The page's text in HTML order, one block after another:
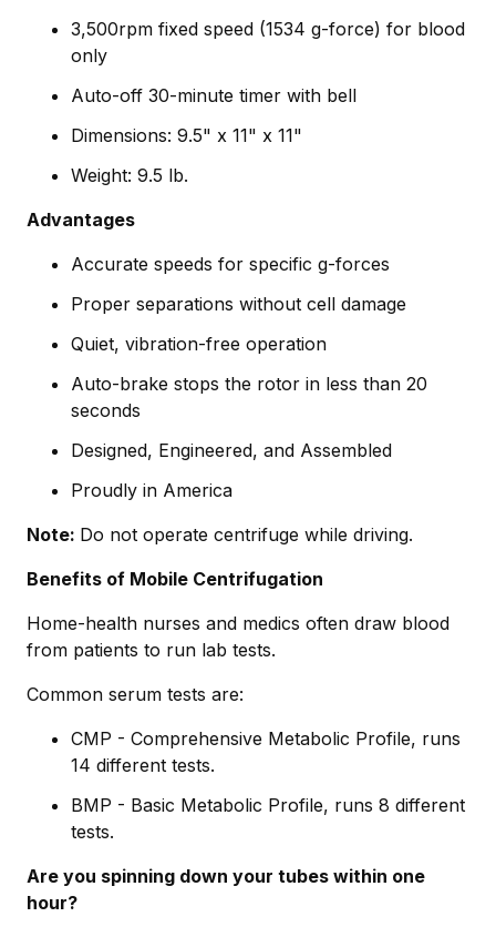
3,500rpm fixed speed (1534 g-force) for blood
only
Auto-off 30-minute timer with bell
Dimensions: 9.5" x 11" x 11"
Weight: 9.5 lb.
Advantages
Accurate speeds for specific g-forces
Proper separations without cell damage
Quiet, vibration-free operation
Auto-brake stops the rotor in less than 20
seconds
Designed, Engineered, and Assembled
Proudly in America
Note: Do not operate centrifuge while driving.
Benefits of Mobile Centrifugation
Home-health nurses and medics often draw blood
from patients to run lab tests.
Common serum tests are:
CMP - Comprehensive Metabolic Profile, runs
14 different tests.
BMP - Basic Metabolic Profile, runs 8 different
tests.
Are you spinning down your tubes within one
hour?